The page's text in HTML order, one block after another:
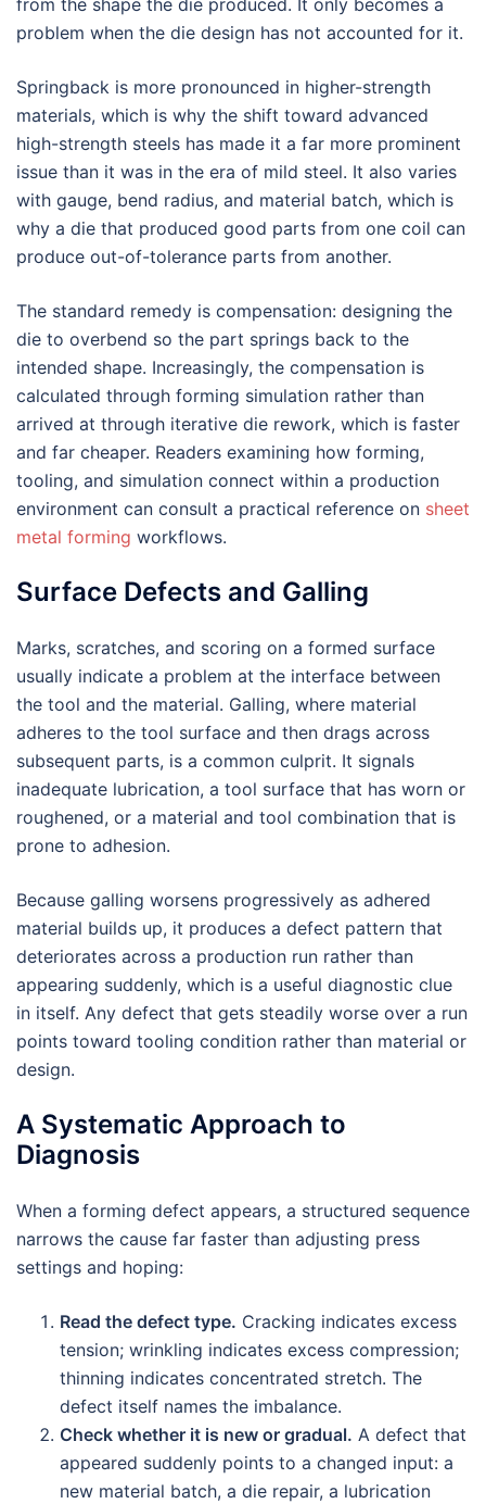
from the shape the die produced. It only becomes a
problem when the die design has not accounted for it.
Springback is more pronounced in higher-strength
materials, which is why the shift toward advanced
high-strength steels has made it a far more prominent
issue than it was in the era of mild steel. It also varies
with gauge, bend radius, and material batch, which is
why a die that produced good parts from one coil can
produce out-of-tolerance parts from another.
The standard remedy is compensation: designing the
die to overbend so the part springs back to the
intended shape. Increasingly, the compensation is
calculated through forming simulation rather than
arrived at through iterative die rework, which is faster
and far cheaper. Readers examining how forming,
tooling, and simulation connect within a production
environment can consult a practical reference on sheet
metal forming workflows.
Surface Defects and Galling
Marks, scratches, and scoring on a formed surface
usually indicate a problem at the interface between
the tool and the material. Galling, where material
adheres to the tool surface and then drags across
subsequent parts, is a common culprit. It signals
inadequate lubrication, a tool surface that has worn or
roughened, or a material and tool combination that is
prone to adhesion.
Because galling worsens progressively as adhered
material builds up, it produces a defect pattern that
deteriorates across a production run rather than
appearing suddenly, which is a useful diagnostic clue
in itself. Any defect that gets steadily worse over a run
points toward tooling condition rather than material or
design.
A Systematic Approach to
Diagnosis
When a forming defect appears, a structured sequence
narrows the cause far faster than adjusting press
settings and hoping:
Read the defect type. Cracking indicates excess
tension; wrinkling indicates excess compression;
thinning indicates concentrated stretch. The
defect itself names the imbalance.
Check whether it is new or gradual. A defect that
appeared suddenly points to a changed input: a
new material batch, a die repair, a lubrication